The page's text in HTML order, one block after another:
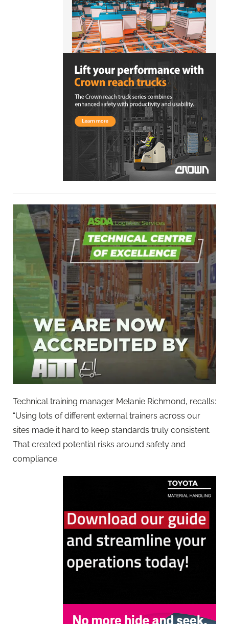
Technical training manager Melanie Richmond, recalls:
“Using lots of different external trainers across our
sites made it hard to keep standards truly consistent.
That created potential risks around safety and
compliance.